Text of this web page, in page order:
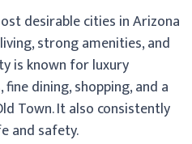
desirable cities in Arizona
strong amenities, and
is known for luxury
dining, shopping, and a
Town. It also consistently
and safety.